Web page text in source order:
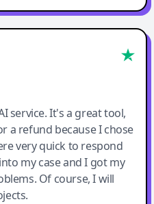
service. It's a great tool,
a refund because I chose
very quick to respond
my case and I got my
Of course, I will